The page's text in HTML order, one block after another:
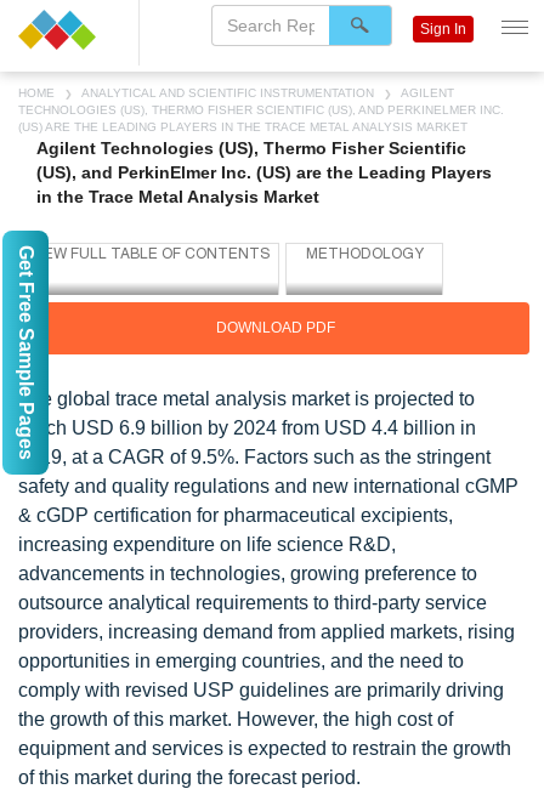
HOME ANALYTICAL AND SCIENTIFIC INSTRUMENTATION
AGILENT
TECHNOLOGIES (US), THERMO FISHER SCIENTIFIC (US), AND PERKINELMER INC.
(US) ARE THE LEADING PLAYERS IN THE TRACE METAL ANALYSIS MARKET
Agilent Technologies (US), Thermo Fisher Scientific
(US), and PerkinElmer Inc. (US) are the Leading Players
in the Trace Metal Analysis Market
DOWNLOAD PDF
The global trace metal analysis market is projected to
reach USD 6.9 billion by 2024 from USD 4.4 billion in
2019, at a CAGR of 9.5%. Factors such as the stringent
safety and quality regulations and new international cGMP
& cGDP certification for pharmaceutical excipients,
increasing expenditure on life science R&D,
advancements in technologies, growing preference to
outsource analytical requirements to third-party service
providers, increasing demand from applied markets, rising
opportunities in emerging countries, and the need to
comply with revised USP guidelines are primarily driving
the growth of this market. However, the high cost of
equipment and services is expected to restrain the growth
of this market during the forecast period.
Sign In
Get Free Sample Pages